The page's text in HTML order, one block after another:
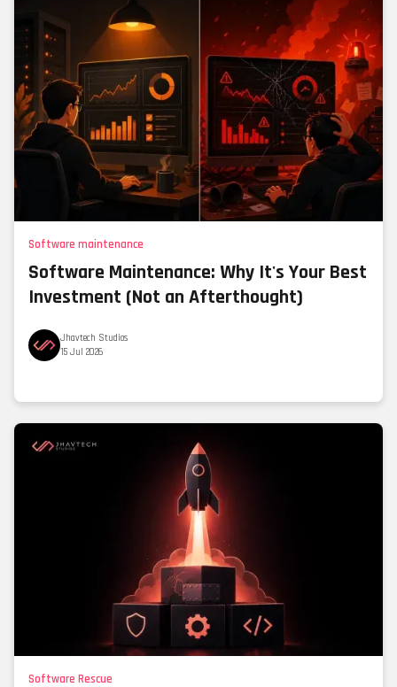
Software maintenance
Software Maintenance: Why It's Your Best
Investment (Not an Afterthought)
Jhavtech Studios
15 Jul 2026
Software Rescue